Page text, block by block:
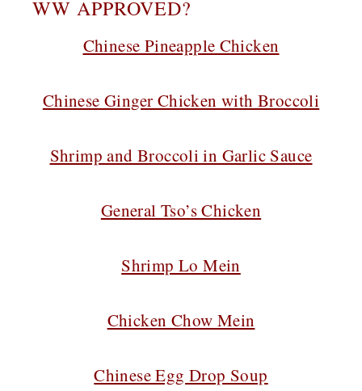
WW APPROVED?
Chinese Pineapple Chicken
Chinese Ginger Chicken with Broccoli
Shrimp and Broccoli in Garlic Sauce
General Tso’s Chicken
Shrimp Lo Mein
Chicken Chow Mein
Chinese Egg Drop Soup